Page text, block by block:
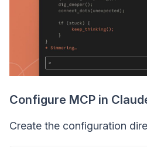
Configure MCP in
Create the configuration